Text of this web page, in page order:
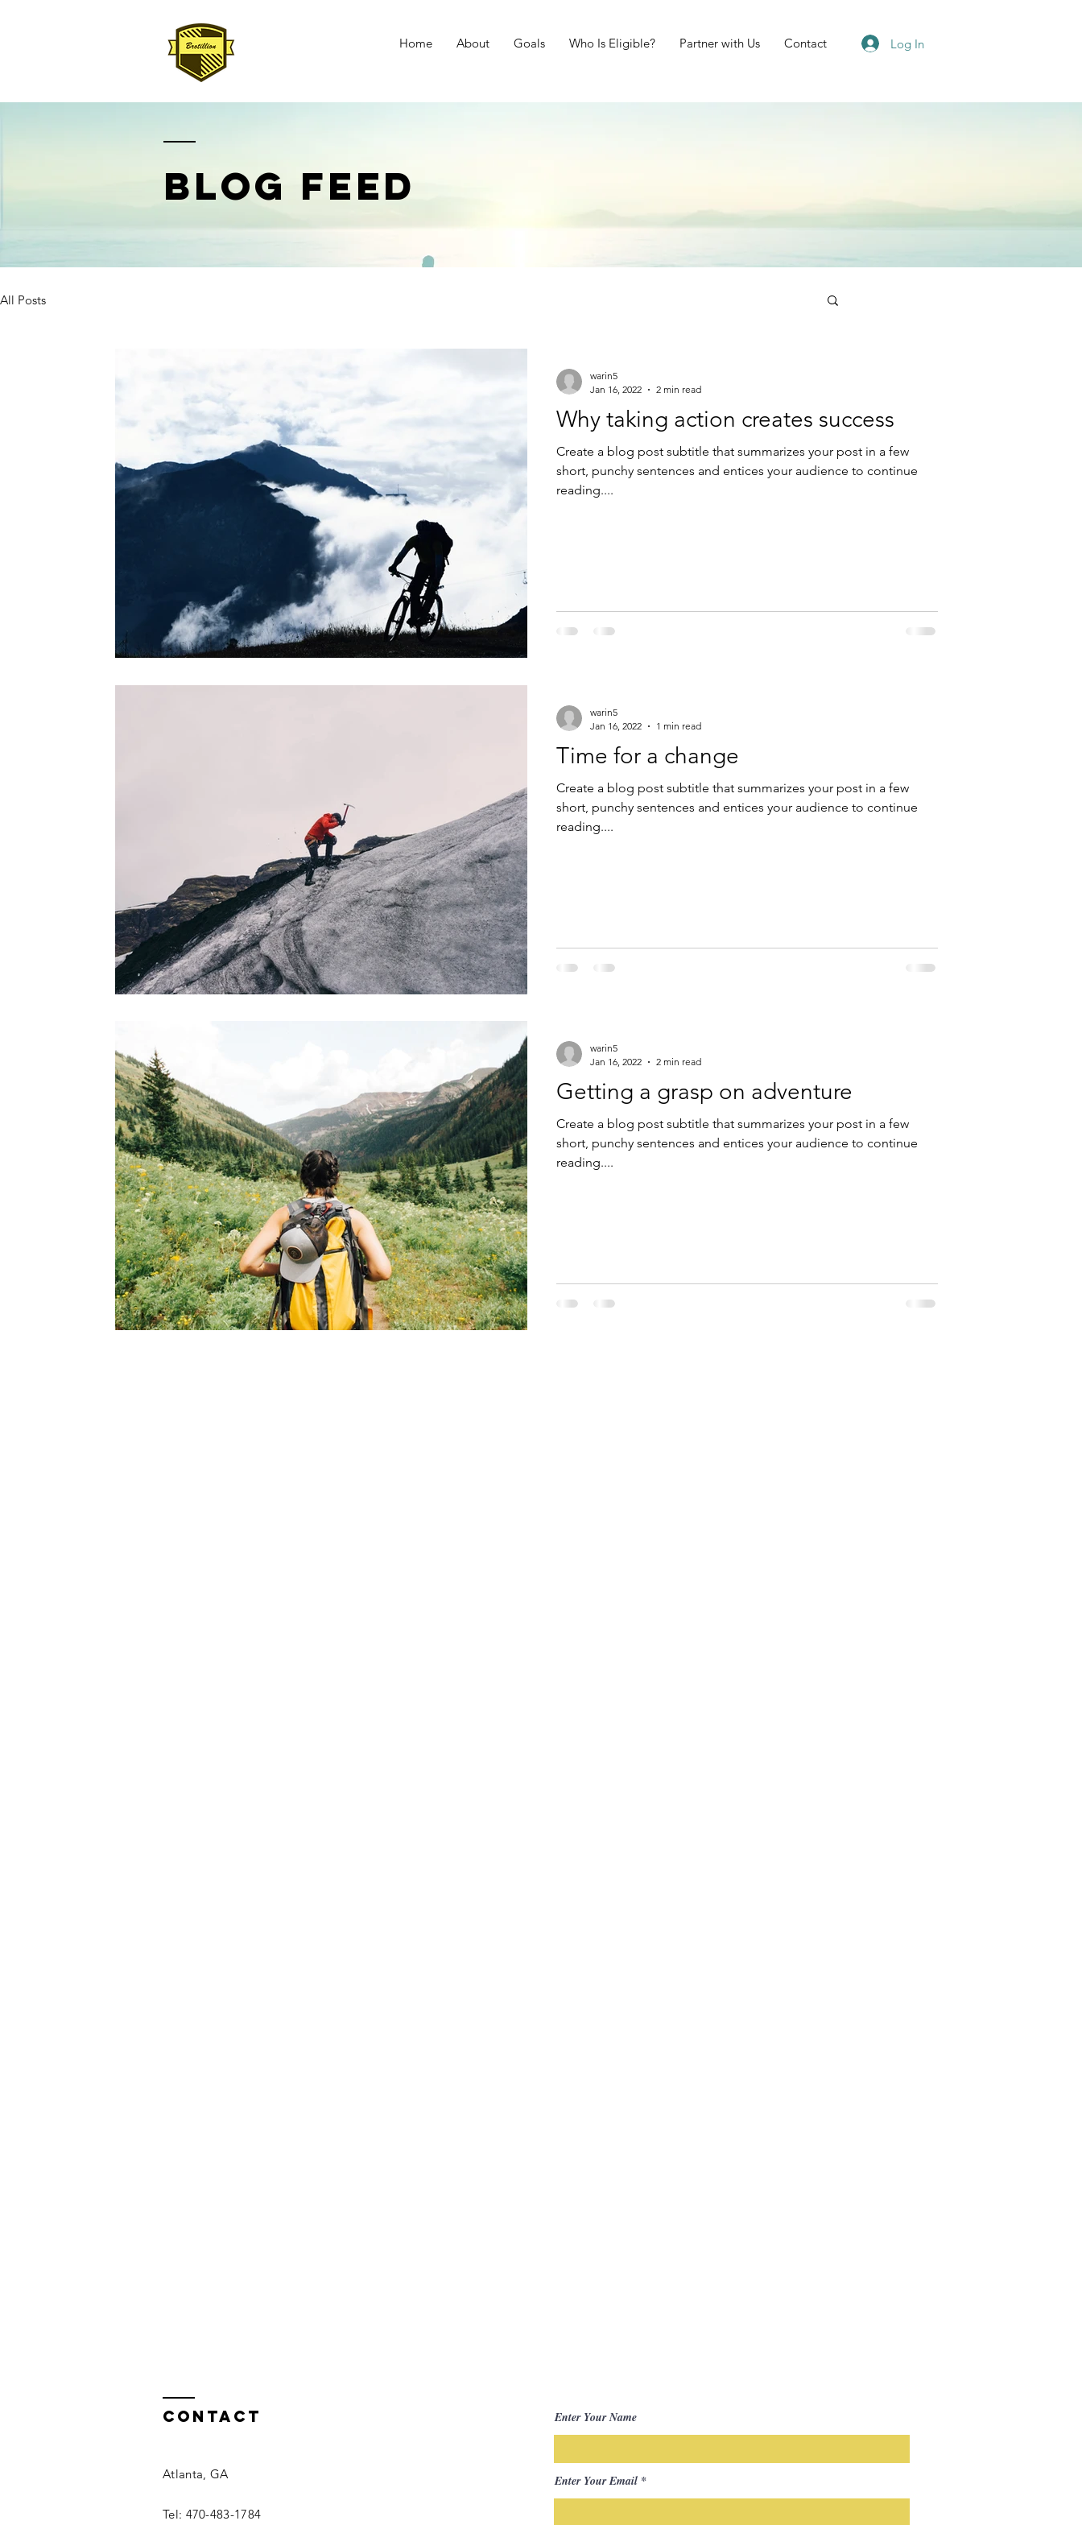
Home About Goals Who Is Eligible? Partner with Us Contact Log In
BLOG FEED
All Posts
Why taking action creates success
Create a blog post subtitle that summarizes your post in a few
short, punchy sentences and entices your audience to continue
reading....
warin5
Jan 16, 2022
2 min read
Time for a change
Create a blog post subtitle that summarizes your post in a few
short, punchy sentences and entices your audience to continue
reading....
warin5
Jan 16, 2022
1 min read
Getting a grasp on adventure
Create a blog post subtitle that summarizes your post in a few
short, punchy sentences and entices your audience to continue
reading....
warin5
Jan 16, 2022
2 min read
Contact
Atlanta, GA
Tel: 470-483-1784
Enter Your Name
Enter Your Email